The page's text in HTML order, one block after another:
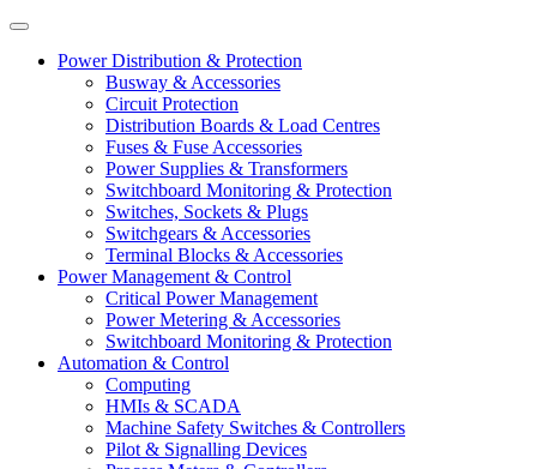
Power Distribution & Protection
Busway & Accessories
Circuit Protection
Distribution Boards & Load Centres
Fuses & Fuse Accessories
Power Supplies & Transformers
Switchboard Monitoring & Protection
Switches, Sockets & Plugs
Switchgears & Accessories
Terminal Blocks & Accessories
Power Management & Control
Critical Power Management
Power Metering & Accessories
Switchboard Monitoring & Protection
Automation & Control
Computing
HMIs & SCADA
Machine Safety Switches & Controllers
Pilot & Signalling Devices